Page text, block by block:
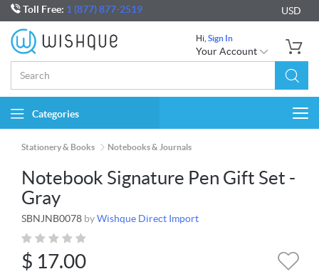
Toll Free: 1 (877) 877-2519 USD
Hi, Sign In
Your Account
Categories
Stationery & Books Notebooks & Journals
Notebook Signature Pen Gift Set -
Gray
SBNJNB0078 byWishque Direct Import
$ 17.00